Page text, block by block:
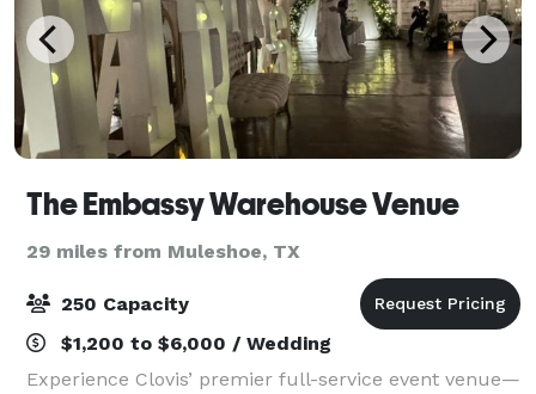
The Embassy Warehouse Venue
29 miles from Muleshoe, TX
250 Capacity
$1,200 to $6,000 / Wedding
Experience Clovis’ premier full-service event venue—